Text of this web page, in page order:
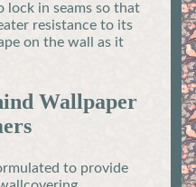
lock in seams so that
resistance to its
on the wall as it
Wallpaper
to provide